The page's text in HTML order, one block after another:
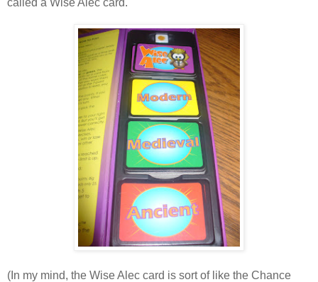
(In my mind, the Wise Alec card is sort of like the Chance